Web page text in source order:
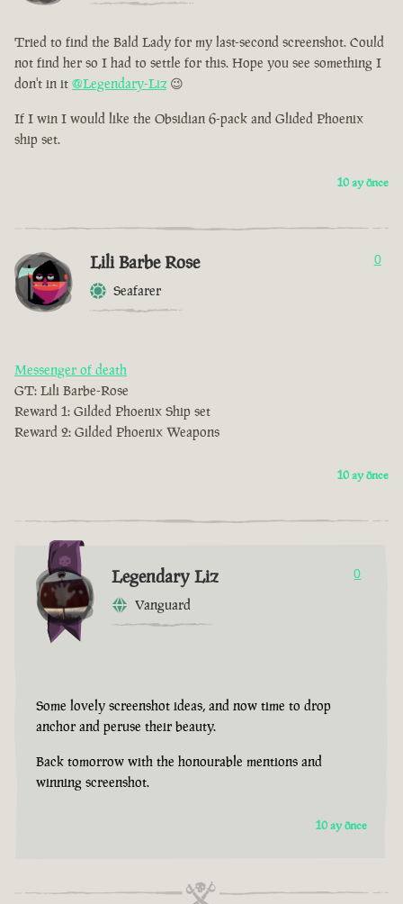
Tried to find the Bald Lady for my last-second screenshot. Could
not find her so I had to settle for this. Hope you see something I
don't in it @Legendary-Liz 😉
If I win I would like the Obsidian 6-pack and Glided Phoenix
ship set.
10 ay önce
Lili Barbe Rose
Seafarer
0
Messenger of death
GT: Lili Barbe-Rose
Reward 1: Gilded Phoenix Ship set
Reward 2: Gilded Phoenix Weapons
10 ay önce
Legendary Liz
Vanguard
0
Some lovely screenshot ideas, and now time to drop
anchor and peruse their beauty.
Back tomorrow with the honourable mentions and
winning screenshot.
10 ay önce